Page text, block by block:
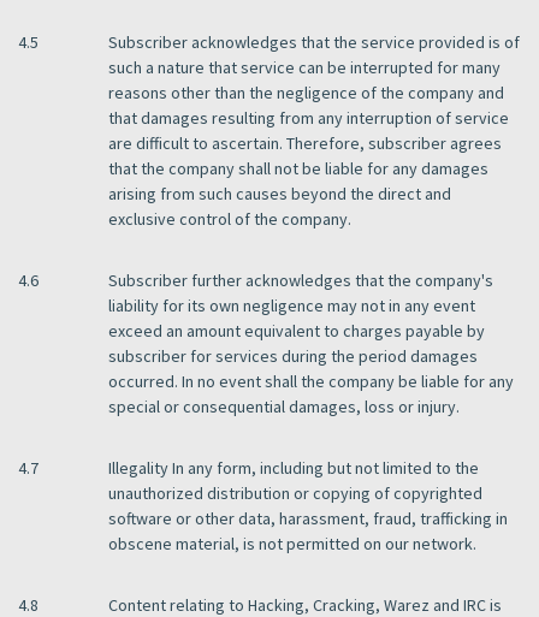
4.5
Subscriber acknowledges that the service provided is of
such a nature that service can be interrupted for many
reasons other than the negligence of the company and
that damages resulting from any interruption of service
are difficult to ascertain. Therefore, subscriber agrees
that the company shall not be liable for any damages
arising from such causes beyond the direct and
exclusive control of the company.
4.6
Subscriber further acknowledges that the company's
liability for its own negligence may not in any event
exceed an amount equivalent to charges payable by
subscriber for services during the period damages
occurred. In no event shall the company be liable for any
special or consequential damages, loss or injury.
4.7
Illegality In any form, including but not limited to the
unauthorized distribution or copying of copyrighted
software or other data, harassment, fraud, trafficking in
obscene material, is not permitted on our network.
4.8
Content relating to Hacking, Cracking, Warez and IRC is